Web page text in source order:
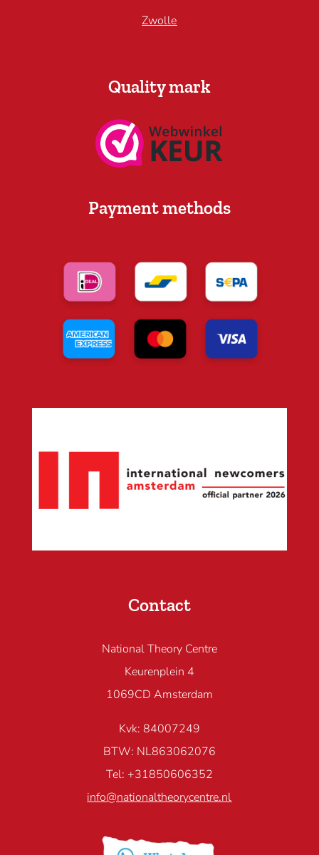
Zwolle
Quality mark
Payment methods
Contact
National Theory Centre
Keurenplein 4
1069CD Amsterdam
Kvk: 84007249
BTW: NL863062076
Tel: +31850606352
info@nationaltheorycentre.nl